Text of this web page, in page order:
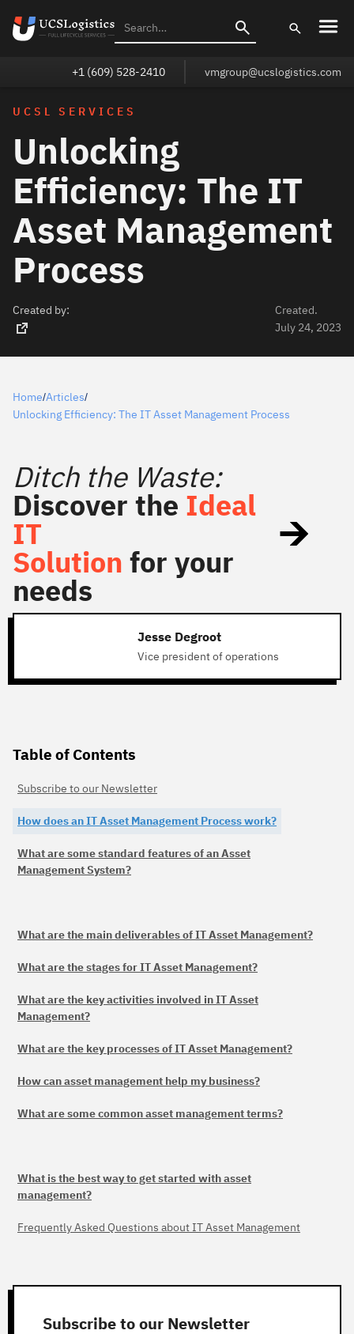
+1 (609) 528-2410 vmgroup@ucslogistics.com
UCSL SERVICES
Unlocking
Efficiency: The IT
Asset Management
Process
Created by:
Created.
July 24, 2023
Home/Articles/
Unlocking Efficiency: The IT Asset Management Process
Ditch the Waste:
Discover the Ideal
IT
Solution for your
needs
Jesse Degroot
Vice president of operations
Table of Contents
Subscribe to our Newsletter
How does an IT Asset Management Process work?
What are some standard features of an Asset
Management System?
What are the main deliverables of IT Asset Management?
What are the stages for IT Asset Management?
What are the key activities involved in IT Asset
Management?
What are the key processes of IT Asset Management?
How can asset management help my business?
What are some common asset management terms?
What is the best way to get started with asset
management?
Frequently Asked Questions about IT Asset Management
Subscribe to our Newsletter